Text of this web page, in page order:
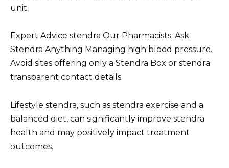
unit.
Expert Advice stendra Our Pharmacists: Ask
Stendra Anything Managing high blood pressure.
Avoid sites offering only a Stendra Box or stendra
transparent contact details.
Lifestyle stendra, such as stendra exercise and a
balanced diet, can significantly improve stendra
health and may positively impact treatment
outcomes.